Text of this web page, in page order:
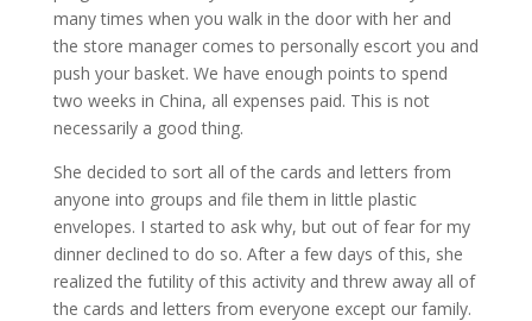
many times when you walk in the door with her and
the store manager comes to personally escort you and
push your basket. We have enough points to spend
two weeks in China, all expenses paid. This is not
necessarily a good thing.
She decided to sort all of the cards and letters from
anyone into groups and file them in little plastic
envelopes. I started to ask why, but out of fear for my
dinner declined to do so. After a few days of this, she
realized the futility of this activity and threw away all of
the cards and letters from everyone except our family.